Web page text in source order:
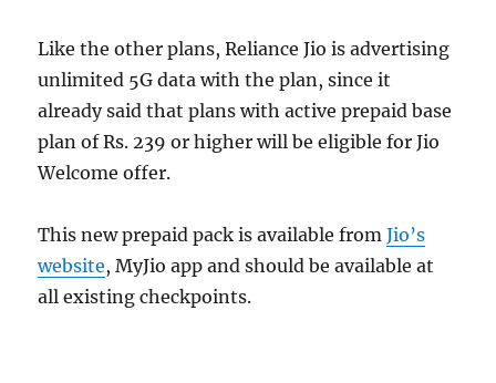
Like the other plans, Reliance Jio is advertising
unlimited 5G data with the plan, since it
already said that plans with active prepaid base
plan of Rs. 239 or higher will be eligible for Jio
Welcome offer.
This new prepaid pack is available fromJio’s
website, MyJio app and should be available at
all existing checkpoints.